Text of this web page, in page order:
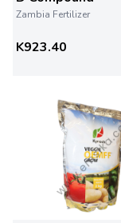
Zambia Fertilizer
K923.40